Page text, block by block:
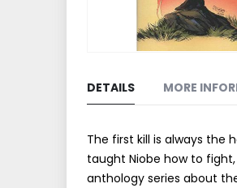
the
of
the
images
DETAILS
The first kill is always the
taught Niobe how to
anthology series about
MORE